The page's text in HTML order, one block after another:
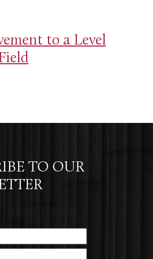
to a Level
TO OUR